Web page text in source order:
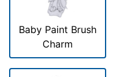
Baby Paint Brush
Charm